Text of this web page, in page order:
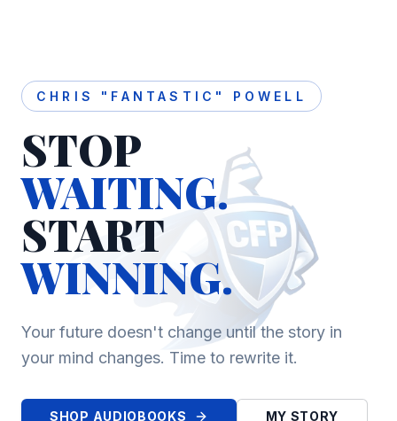
CHRIS "FANTASTIC" POWELL
STOP
WAITING.
START
WINNING.
Your future doesn't change until the story in
your mind changes. Time to rewrite it.
SHOP AUDIOBOOKS MY STORY